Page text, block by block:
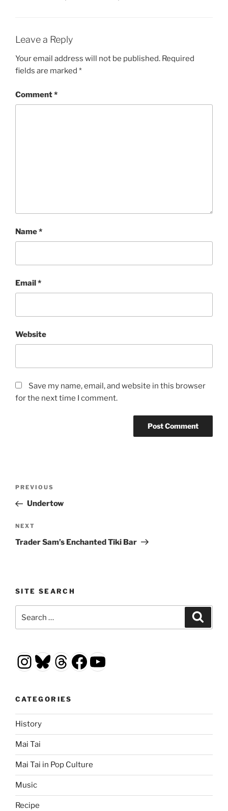
Leave a Reply
Your email address will not be published. Required
fields are marked *
Comment*
Name*
Email*
Website
Save my name, email, and website in this browser
for the next time I comment.
Previous
Post
PREVIOUS
Undertow
Next
Post
NEXT
Trader Sam’s Enchanted Tiki Bar
SITE SEARCH
Instagram
Bluesky
Threads
Facebook
YouTube
CATEGORIES
History
Mai Tai
Mai Tai in Pop Culture
Music
Recipe